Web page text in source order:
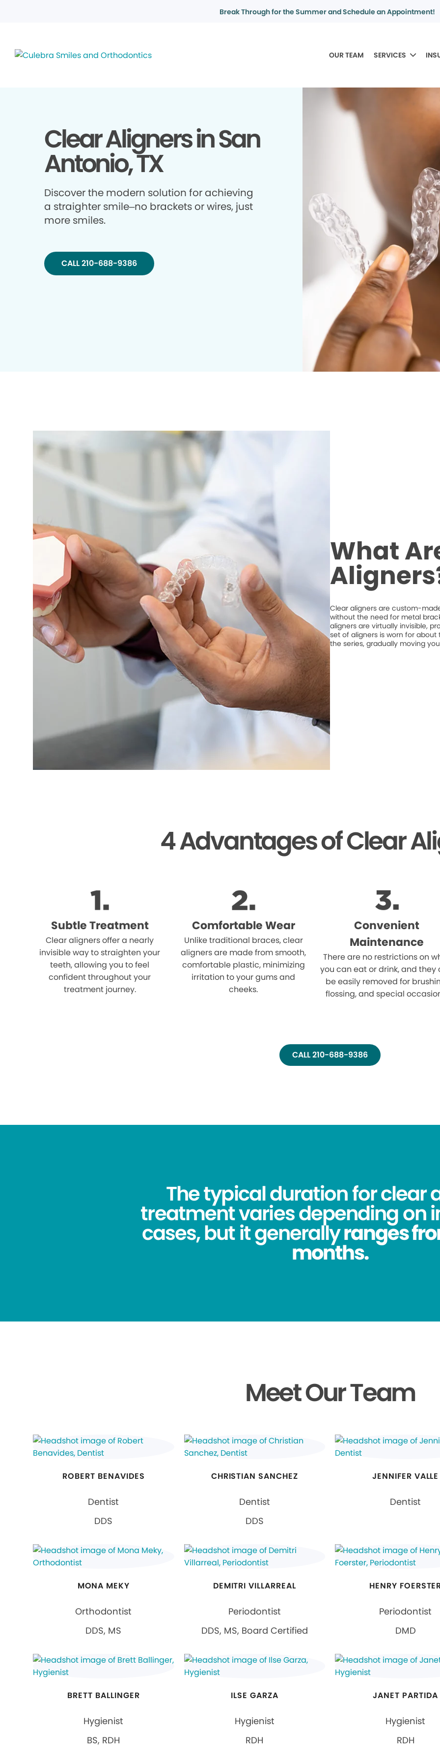
Break Through for the Summer and Schedule an Appointment!
OUR TEAM SERVICES
Clear Aligners in San
Antonio, TX
Discover the modern solution for achieving
a straighter smile–no brackets or wires, just
more smiles.
CALL 210-688-9386
What
Clear aligners are custom-
without the need for metal
aligners are virtually invisible,
set of aligners is worn for
the series, gradually moving
4 Advantages of Clear
Subtle Treatment
Clear aligners offer a nearly
invisible way to straighten your
teeth, allowing you to feel
confident throughout your
treatment journey.
Comfortable Wear
Unlike traditional braces, clear
aligners are made from smooth,
comfortable plastic, minimizing
irritation to your gums and
cheeks.
Convenient
Maintenance
There are no restrictions on
you can eat or drink, and they
be easily removed for
flossing, and special
CALL 210-688-9386
The typical duration for clear
treatment varies depending on
cases, but it generallyranges
months.
Meet Our Team
ROBERT BENAVIDES
Dentist
DDS
CHRISTIAN SANCHEZ
Dentist
DDS
JENNIFER VALLE
Dentist
MONA MEKY
Orthodontist
DDS, MS
DEMITRI VILLARREAL
Periodontist
DDS, MS, Board Certified
HENRY
Periodontist
DMD
BRETT BALLINGER
Hygienist
BS, RDH
ILSE GARZA
Hygienist
RDH
JANET PARTIDA
Hygienist
RDH